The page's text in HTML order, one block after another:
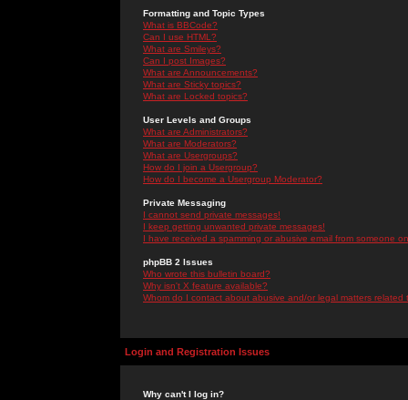
Formatting and Topic Types
What is BBCode?
Can I use HTML?
What are Smileys?
Can I post Images?
What are Announcements?
What are Sticky topics?
What are Locked topics?
User Levels and Groups
What are Administrators?
What are Moderators?
What are Usergroups?
How do I join a Usergroup?
How do I become a Usergroup Moderator?
Private Messaging
I cannot send private messages!
I keep getting unwanted private messages!
I have received a spamming or abusive email from someone
phpBB 2 Issues
Who wrote this bulletin board?
Why isn't X feature available?
Whom do I contact about abusive and/or legal matters related
Login and Registration Issues
Why can't I log in?